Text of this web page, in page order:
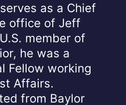
as a Chief
office of Jeff
member of
he was a
Fellow working
Affairs.
from Baylor